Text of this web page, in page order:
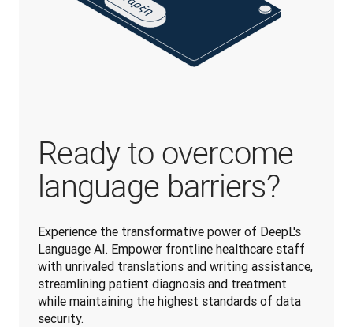
Ready to overcome
language barriers?
Experience the transformative power of DeepL's
Language AI. Empower frontline healthcare staff
with unrivaled translations and writing assistance,
streamlining patient diagnosis and treatment
while maintaining the highest standards of data
security.